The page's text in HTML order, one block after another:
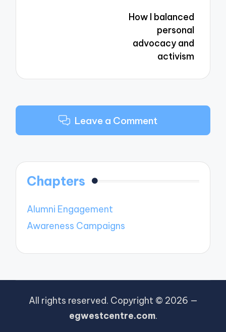
How I balanced
personal
advocacy and
activism
Leave a Comment
Chapters
Alumni Engagement
Awareness Campaigns
All rights reserved. Copyright © 2026 —
egwestcentre.com.